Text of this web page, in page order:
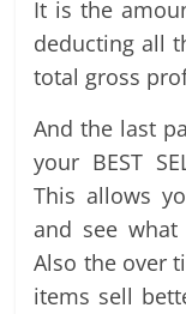
It is the
deducting all
total gross
And the last
your BEST
This allows
and see
Also the over
items sell